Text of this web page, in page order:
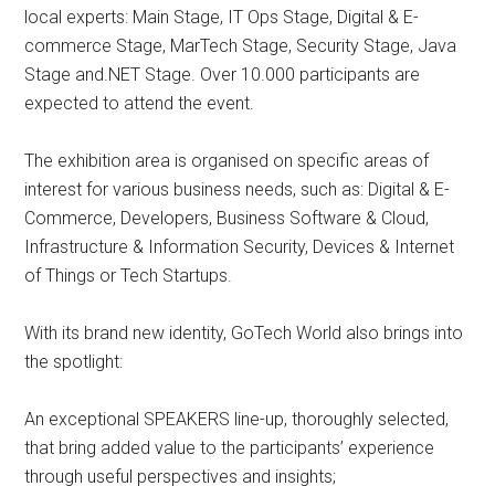
local experts: Main Stage, IT Ops Stage, Digital & E-
commerce Stage, MarTech Stage, Security Stage, Java
Stage and.NET Stage. Over 10.000 participants are
expected to attend the event.
The exhibition area is organised on specific areas of
interest for various business needs, such as: Digital & E-
Commerce, Developers, Business Software & Cloud,
Infrastructure & Information Security, Devices & Internet
of Things or Tech Startups.
With its brand new identity, GoTech World also brings into
the spotlight:
An exceptional SPEAKERS line-up, thoroughly selected,
that bring added value to the participants’ experience
through useful perspectives and insights;